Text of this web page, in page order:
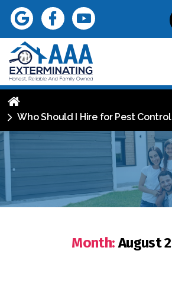
Who Should I Hire for Pest Control
Month: August